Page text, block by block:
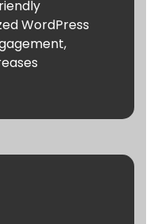
WordPress